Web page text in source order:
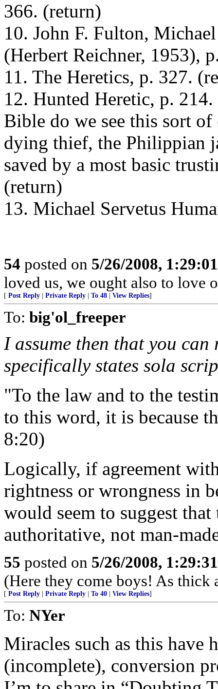
366. (return)
10. John F. Fulton,
(Herbert Reichner, 1953),
11. The Heretics, p. 327.
12. Hunted Heretic, p.
Bible do we see this sort of
dying thief, the Philippian
saved by a most basic
(return)
13. Michael Servetus
54 posted on 5/26/2008,
loved us, we ought also to love
[ Post Reply Private Reply To 48 View Replies]
To: big'ol_freeper
I assume then that you
specifically states sola
"To the law and to the
to this word, it is because
8:20)
Logically, if agreement
rightness or wrongness in
would seem to suggest
authoritative, not man-
55 posted on 5/26/2008,
(Here they come boys! As thick
[ Post Reply Private Reply To 40 View Replies]
To: NYer
Miracles such as this have
(incomplete), conversion